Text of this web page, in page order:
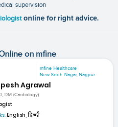
supervision
online for right advice.
on mfine
mfine Healthcare
New Sneh Nagar, Nagpur
Agrawal
DM (Cardiology)
English, हिन्दी